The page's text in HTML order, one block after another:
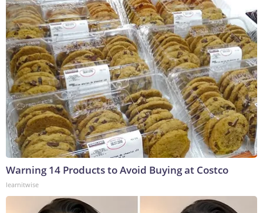
Warning 14 Products to Avoid Buying at Costco
learnitwise